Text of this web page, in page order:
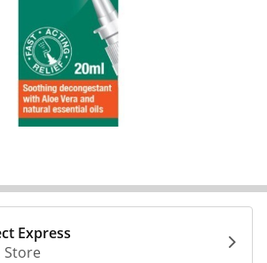
Express
Store